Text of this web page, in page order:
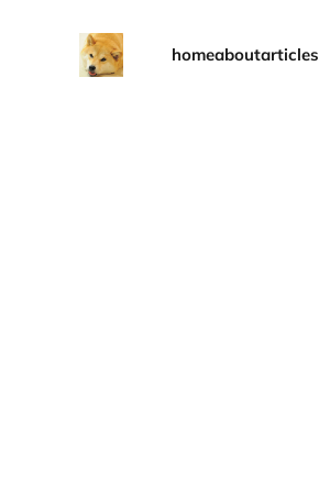
homeaboutarticles